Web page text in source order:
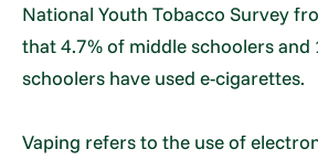
National Youth Tobacco Survey
that 4.7% of middle schoolers and
schoolers have used e-cigarettes.
Vaping refers to the use of